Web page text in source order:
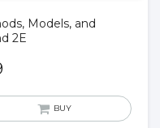
Models, and
2E
BUY